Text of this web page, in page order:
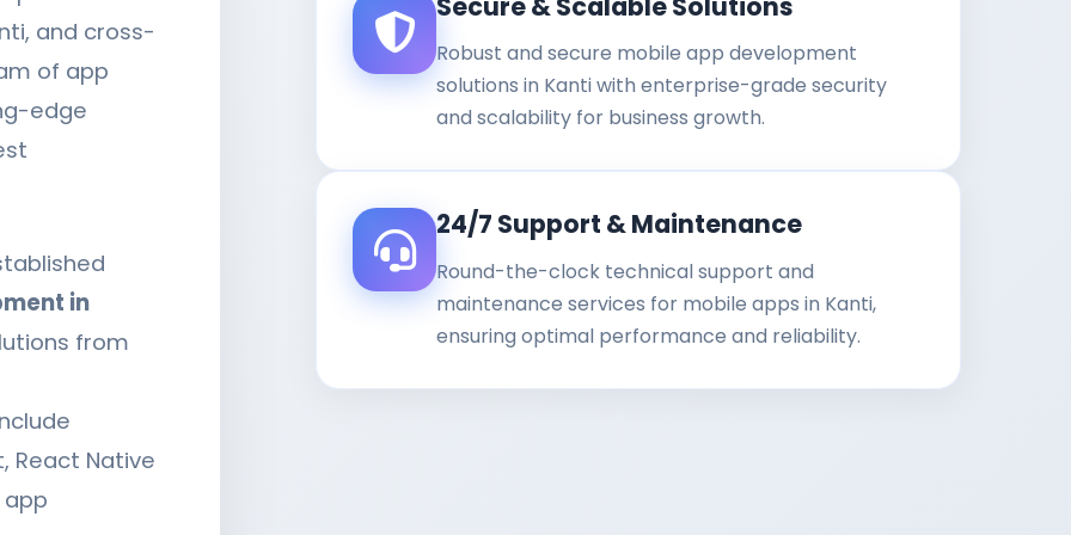
and cross-
of app
edge
in
from
React Native
Robust and secure mobile app development
solutions in Kanti with enterprise-grade security
and scalability for business growth.
24/7 Support & Maintenance
Round-the-clock technical support and
maintenance services for mobile apps in Kanti,
ensuring optimal performance and reliability.